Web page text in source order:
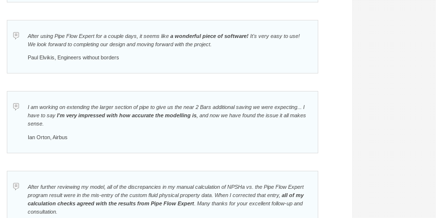
After using Pipe Flow Expert for a couple days, it seems like a wonderful piece of software! It's very easy to use!
We look forward to completing our design and moving forward with the project.
Paul Elvikis, Engineers without borders
I am working on extending the larger section of pipe to give us the near 2 Bars additional saving we were expecting... I
have to say I'm very impressed with how accurate the modelling is , and now we have found the issue it all makes
sense.
Ian Orton, Airbus
After further reviewing my model, all of the discrepancies in my manual calculation of NPSHa vs. the Pipe Flow Expert
program result were in the mis-entry of the custom fluid physical property data. When I corrected that entry, all of my
calculation checks agreed with the results from Pipe Flow Expert . Many thanks for your excellent follow-up and
consultation.